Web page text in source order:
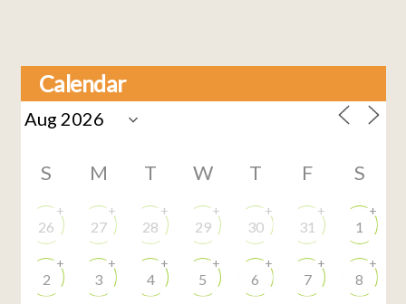
Calendar
S M T W T F S
26
+
27
+
28
+
29
+
30
+
31
+
1
+
2
+
3
+
4
+
5
+
6
+
7
+
8
+